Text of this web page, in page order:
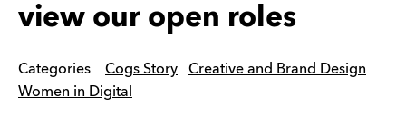
view our open roles
Categories Cogs Story
Creative and Brand Design
Women in Digital